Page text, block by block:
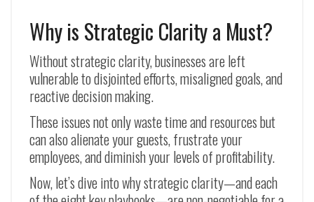
Why is Strategic Clarity a Must?
Without strategic clarity, businesses are left
vulnerable to disjointed efforts, misaligned goals, and
reactive decision making.
These issues not only waste time and resources but
can also alienate your guests, frustrate your
employees, and diminish your levels of profitability.
Now, let’s dive into why strategic clarity—and each